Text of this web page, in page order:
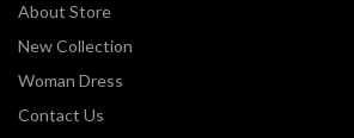
About Store
New Collection
Woman Dress
Contact Us